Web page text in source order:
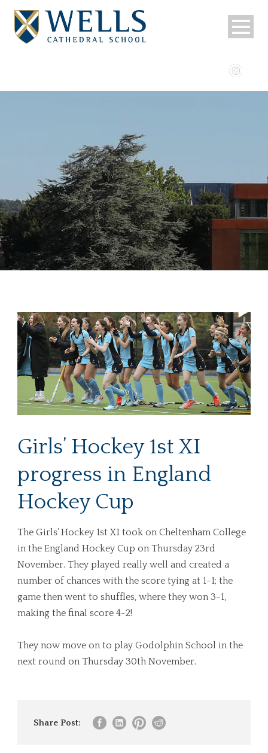
Girls’ Hockey 1st XI
progress in England
Hockey Cup
The Girls’ Hockey 1st XI took on Cheltenham College
in the England Hockey Cup on Thursday 23rd
November. They played really well and created a
number of chances with the score tying at 1-1; the
game then went to shuffles, where they won 3-1,
making the final score 4-2!
They now move on to play Godolphin School in the
next round on Thursday 30th November.
Share Post: